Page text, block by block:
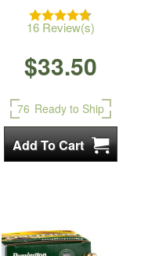
16 Review(s)
$33.50
76 Ready to Ship